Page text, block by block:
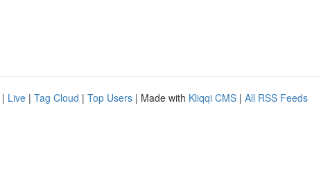
| Live | Tag Cloud | Top Users | Made with Kliqqi CMS | All RSS Feeds